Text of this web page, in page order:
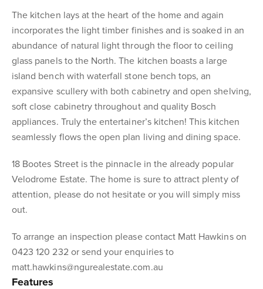
The kitchen lays at the heart of the home and again
incorporates the light timber finishes and is soaked in an
abundance of natural light through the floor to ceiling
glass panels to the North. The kitchen boasts a large
island bench with waterfall stone bench tops, an
expansive scullery with both cabinetry and open shelving,
soft close cabinetry throughout and quality Bosch
appliances. Truly the entertainer’s kitchen! This kitchen
seamlessly flows the open plan living and dining space.
18 Bootes Street is the pinnacle in the already popular
Velodrome Estate. The home is sure to attract plenty of
attention, please do not hesitate or you will simply miss
out.
To arrange an inspection please contact Matt Hawkins on
0423 120 232 or send your enquiries to
matt.hawkins@ngurealestate.com.au
Features